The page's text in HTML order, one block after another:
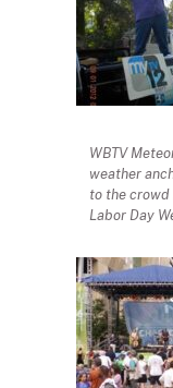
WBTV
weather
to the crowd
Labor Day